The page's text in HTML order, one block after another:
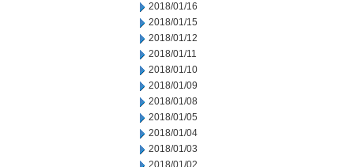
2018/01/16
2018/01/15
2018/01/12
2018/01/11
2018/01/10
2018/01/09
2018/01/08
2018/01/05
2018/01/04
2018/01/03
2018/01/02